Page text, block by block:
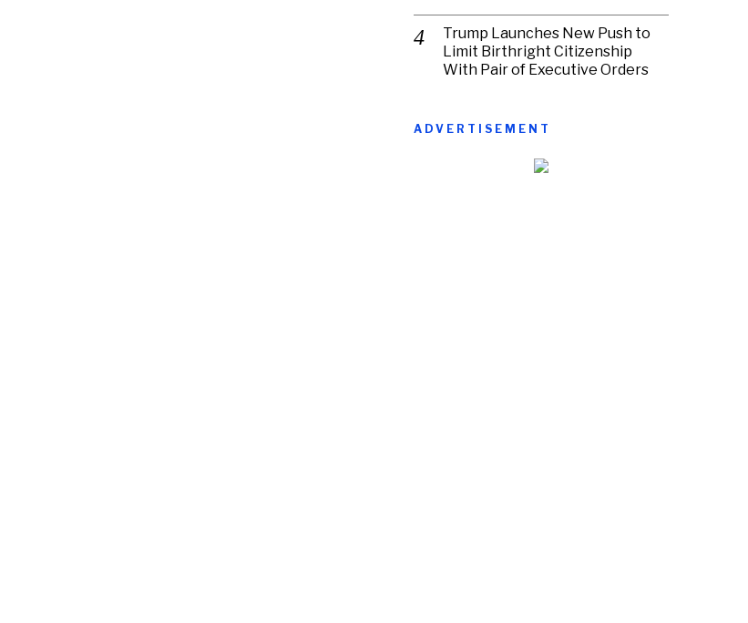
Trump Launches New Push to
Limit Birthright Citizenship
With Pair of Executive Orders
ADVERTISEMENT